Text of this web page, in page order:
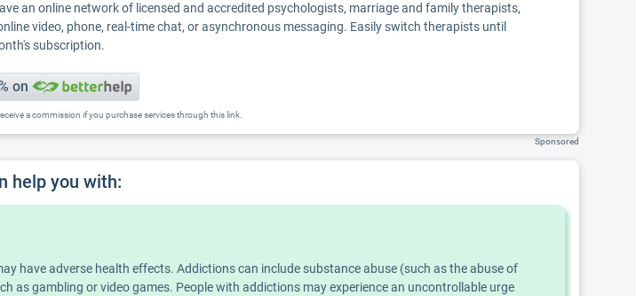
an online network of licensed and accredited psychologists, marriage and family therapists,
video, phone, real-time chat, or asynchronous messaging. Easily switch therapists until
subscription.
on
a commission if you purchase services through this link.
Sponsored
help you with:
have adverse health effects. Addictions can include substance abuse (such as the abuse of
as gambling or video games. People with addictions may experience an uncontrollable urge